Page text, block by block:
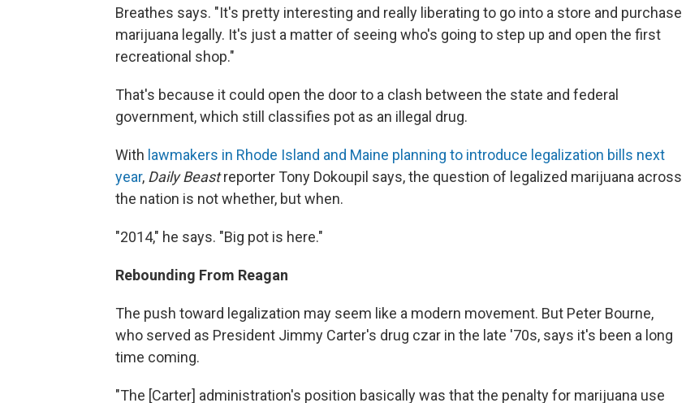
Breathes says. "It's pretty interesting and really liberating to go into a store and purchase
marijuana legally. It's just a matter of seeing who's going to step up and open the first
recreational shop."
That's because it could open the door to a clash between the state and federal
government, which still classifies pot as an illegal drug.
With lawmakers in Rhode Island and Maine planning to introduce legalization bills next
year, Daily Beastreporter Tony Dokoupil says, the question of legalized marijuana across
the nation is not whether, but when.
"2014," he says. "Big pot is here."
Rebounding From Reagan
The push toward legalization may seem like a modern movement. But Peter Bourne,
who served as President Jimmy Carter's drug czar in the late '70s, says it's been a long
time coming.
"The [Carter] administration's position basically was that the penalty for marijuana use